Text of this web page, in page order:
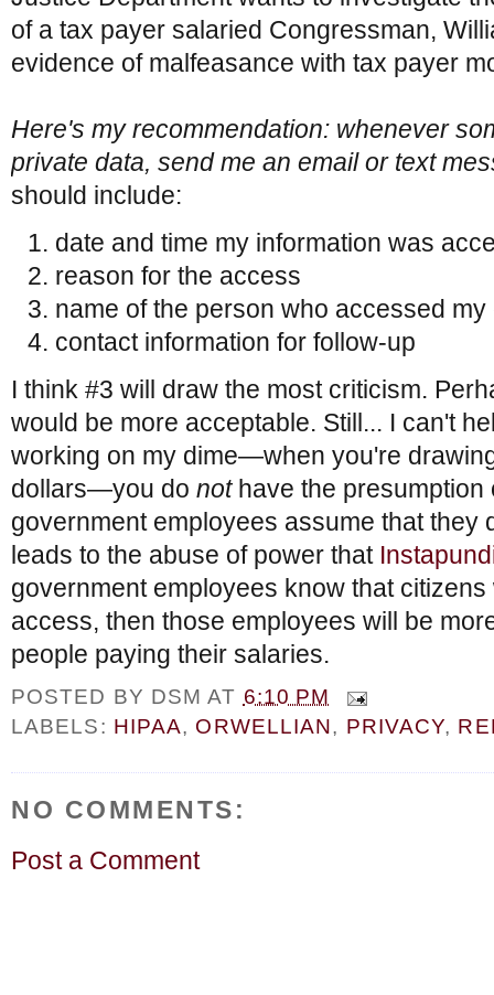
of a tax payer salaried Congressman,
evidence of malfeasance with tax payer
Here's my recommendation: whenever
private data, send me an email or text
should include:
date and time my information was
reason for the access
name of the person who accessed my
contact information for follow-up
I think #3 will draw the most criticism.
would be more acceptable. Still... I can't
working on my dime—when you're
dollars—you do not have the
government employees assume that they
leads to the abuse of power that
government employees know that
access, then those employees will be
people paying their salaries.
POSTED BY DSM AT 6:10 PM
LABELS: HIPAA, ORWELLIAN, PRIVACY,
NO COMMENTS:
Post a Comment